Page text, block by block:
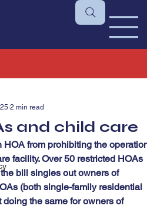
and child care
2 min read
HOA from prohibiting the
facility. Over 50 restricted HOAs
bill singles out owners of
(both single-family residential
the same for owners of